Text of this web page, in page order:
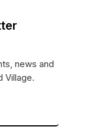
news and
Village.